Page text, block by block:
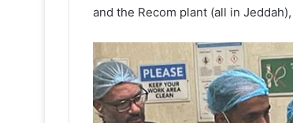
and the Recom plant (all in